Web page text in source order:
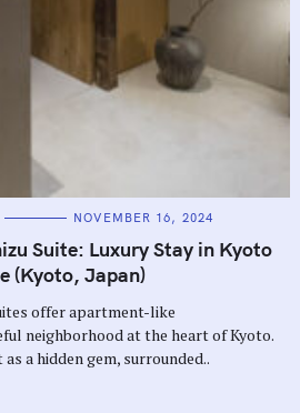
NOVEMBER 16, 2024
Suite: Luxury Stay in Kyoto
(Kyoto, Japan)
offer apartment-like
neighborhood at the heart of Kyoto.
a hidden gem, surrounded..